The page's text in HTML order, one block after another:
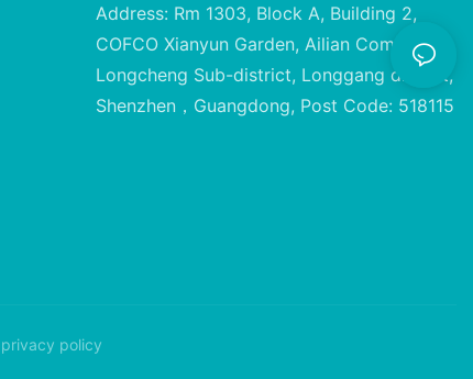
Address: Rm 1303, Block A, Building 2,
COFCO Xianyun Garden, Ailian Community,
Longcheng Sub-district, Longgang district,
Shenzhen，Guangdong, Post Code: 518115
privacy policy